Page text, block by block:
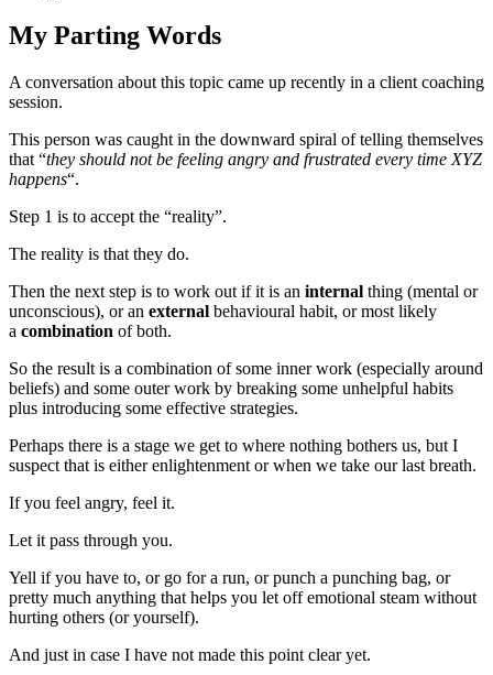
My Parting Words
A conversation about this topic came up recently in a client coaching
session.
This person was caught in the downward spiral of telling themselves
that “they should not be feeling angry and frustrated every time XYZ
happens“.
Step 1 is to accept the “reality”.
The reality is that they do.
Then the next step is to work out if it is an internal thing (mental or
unconscious), or an external behavioural habit, or most likely
a combination of both.
So the result is a combination of some inner work (especially around
beliefs) and some outer work by breaking some unhelpful habits
plus introducing some effective strategies.
Perhaps there is a stage we get to where nothing bothers us, but I
suspect that is either enlightenment or when we take our last breath.
If you feel angry, feel it.
Let it pass through you.
Yell if you have to, or go for a run, or punch a punching bag, or
pretty much anything that helps you let off emotional steam without
hurting others (or yourself).
And just in case I have not made this point clear yet.